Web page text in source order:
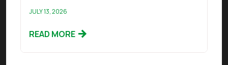
JULY 13, 2026
READ MORE